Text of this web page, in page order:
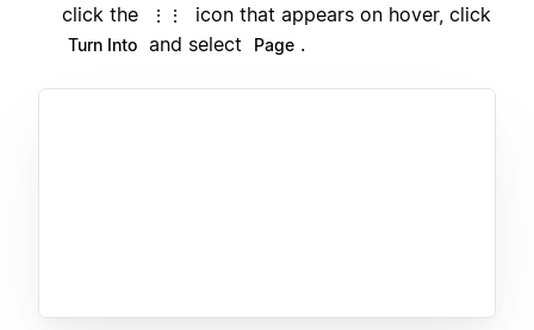
click the
⋮⋮ icon that appears on hover, click
Turn Into and select Page .